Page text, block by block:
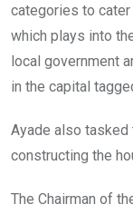
categories to
which plays into
local government
in the capital
Ayade also
constructing the
The Chairman of